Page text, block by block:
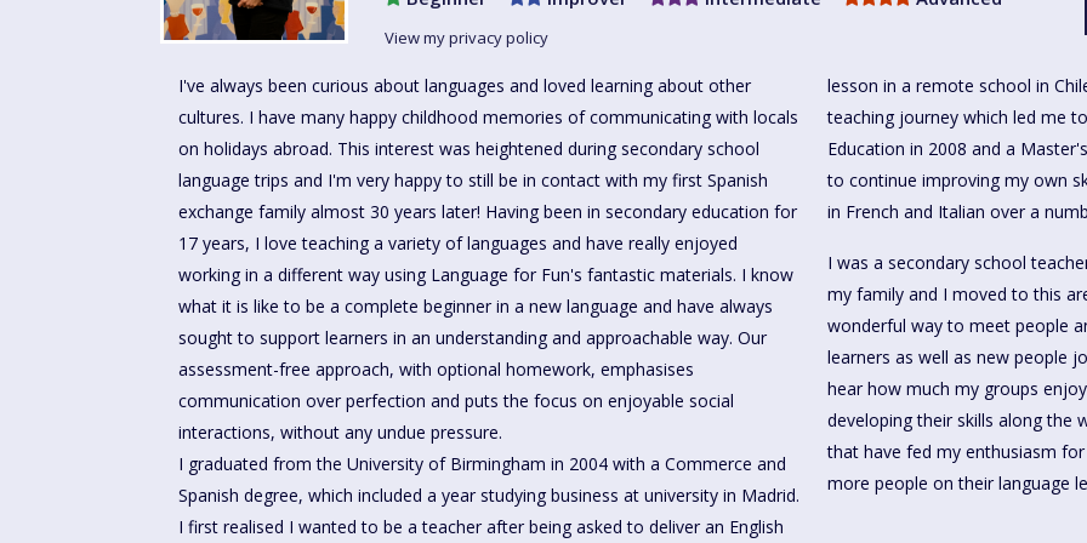
View my privacy policy
I've always been curious about languages and loved learning about other
cultures. I have many happy childhood memories of communicating with locals
on holidays abroad. This interest was heightened during secondary school
language trips and I'm very happy to still be in contact with my first Spanish
exchange family almost 30 years later! Having been in secondary education for
17 years, I love teaching a variety of languages and have really enjoyed
working in a different way using Language for Fun's fantastic materials. I know
what it is like to be a complete beginner in a new language and have always
sought to support learners in an understanding and approachable way. Our
assessment-free approach, with optional homework, emphasises
communication over perfection and puts the focus on enjoyable social
interactions, without any undue pressure.
I graduated from the University of Birmingham in 2004 with a Commerce and
Spanish degree, which included a year studying business at university in Madrid.
I first realised I wanted to be a teacher after being asked to deliver an English
lesson in a remote school in
teaching journey which led me
Education in 2008 and a
to continue improving my own
in French and Italian over a
I was a secondary school
my family and I moved to this
wonderful way to meet people
learners as well as new people
hear how much my groups
developing their skills along the
that have fed my enthusiasm
more people on their language